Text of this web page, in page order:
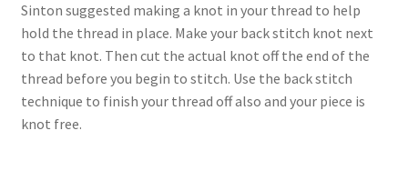
Sinton suggested making a knot in your thread to help
hold the thread in place. Make your back stitch knot next
to that knot. Then cut the actual knot off the end of the
thread before you begin to stitch. Use the back stitch
technique to finish your thread off also and your piece is
knot free.